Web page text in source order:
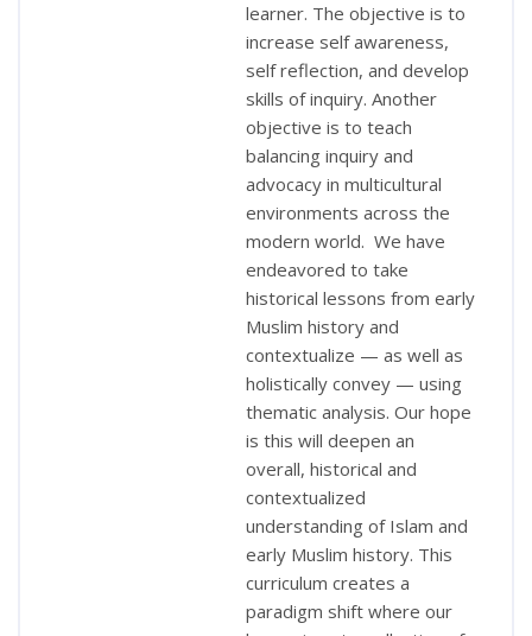
learner. The objective is to
increase self awareness,
self reflection, and develop
skills of inquiry. Another
objective is to teach
balancing inquiry and
advocacy in multicultural
environments across the
modern world. We have
endeavored to take
historical lessons from early
Muslim history and
contextualize — as well as
holistically convey — using
thematic analysis. Our hope
is this will deepen an
overall, historical and
contextualized
understanding of Islam and
early Muslim history. This
curriculum creates a
paradigm shift where our